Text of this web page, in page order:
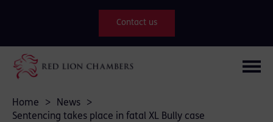
Contact us
Home > News
>
Sentencing takes place in fatal XL Bully case